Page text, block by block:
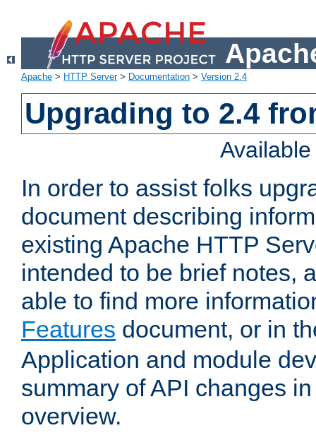
Apache > HTTP Server> Documentation > Version 2.4
Upgrading to 2.4
In order to assist folks
document describing
existing Apache HTTP
intended to be brief notes,
able to find more
Features document, or in
Application and module
summary of API changes
overview.